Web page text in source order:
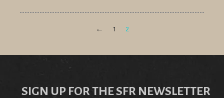
← 1 2
SIGN UP FOR THE SFR NEWSLETTER